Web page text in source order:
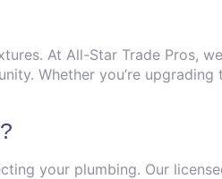
At All-Star Trade Pros,
Whether you’re
your plumbing. Our